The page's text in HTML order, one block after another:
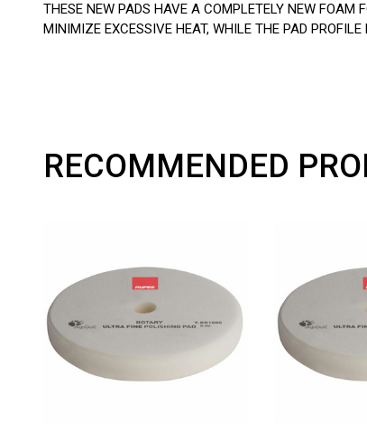
THESE NEW PADS HAVE A COMPLETELY NEW FOAM
MINIMIZE EXCESSIVE HEAT, WHILE THE PAD
RECOMMENDED